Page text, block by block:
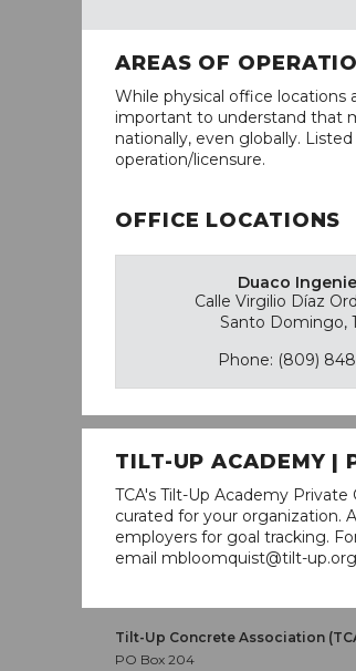
AREAS OF
While physical office locations
important to understand that
nationally, even globally.
operation/licensure.
OFFICE LOCATIONS
Duaco
Calle Virgilio Díaz
Santo Domingo,
Phone: (809)
TILT-UP ACADEMY |
TCA's Tilt-Up Academy
curated for your organization.
employers for goal tracking.
email mbloomquist@tilt-
Tilt-Up Concrete Association
PO Box 204